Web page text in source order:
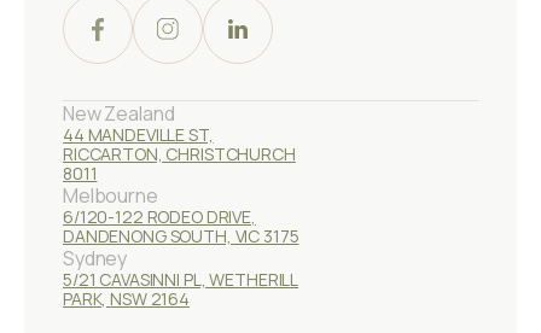
New Zealand
44 MANDEVILLE ST,
RICCARTON, CHRISTCHURCH
8011
Melbourne
6/120-122 RODEO DRIVE,
DANDENONG SOUTH, VIC 3175
Sydney
5/21 CAVASINNI PL, WETHERILL
PARK, NSW 2164